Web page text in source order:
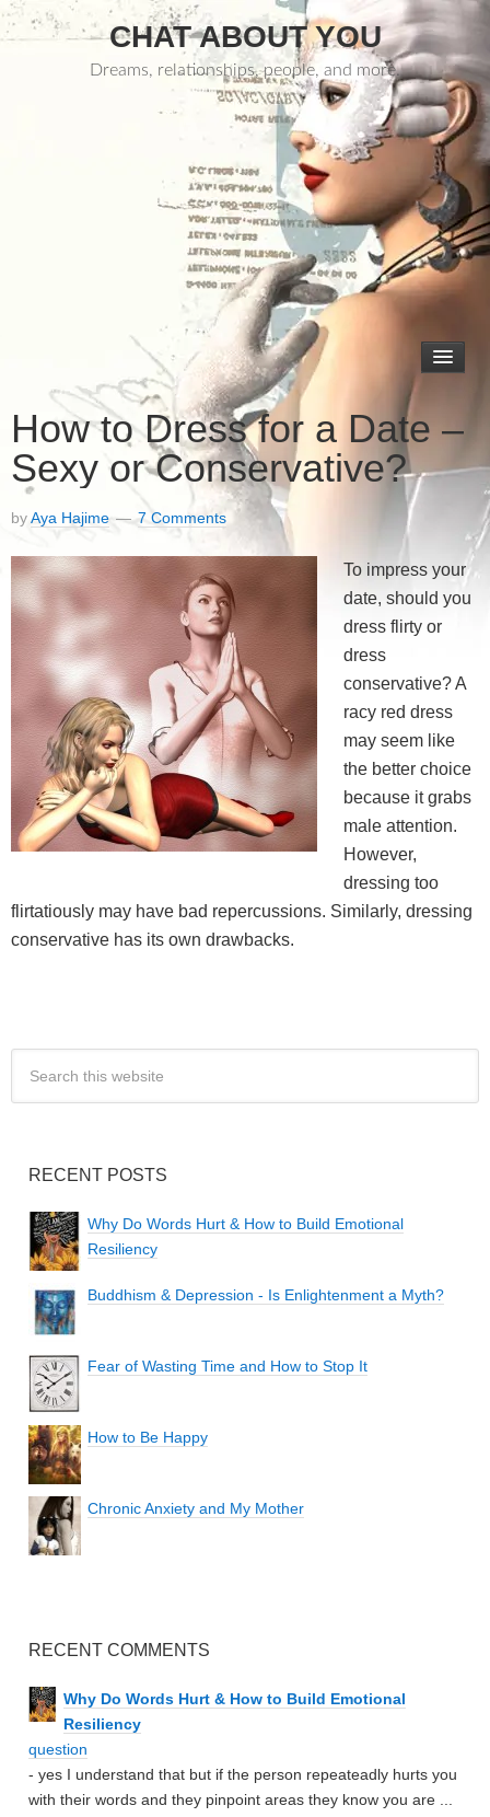
CHAT ABOUT YOU
Dreams, relationships, people, and more.
How to Dress for a Date –
Sexy or Conservative?
byAya Hajime 7 Comments
To impress your
date, should you
dress flirty or
dress
conservative? A
racy red dress
may seem like
the better choice
because it grabs
male attention.
However,
dressing too
flirtatiously may have bad repercussions. Similarly, dressing
conservative has its own drawbacks.
RECENT POSTS
Why Do Words Hurt & How to Build Emotional
Resiliency
Buddhism & Depression - Is Enlightenment a Myth?
Fear of Wasting Time and How to Stop It
How to Be Happy
Chronic Anxiety and My Mother
RECENT COMMENTS
Why Do Words Hurt & How to Build Emotional
Resiliency
question
- yes I understand that but if the person repeateadly hurts you
with their words and they pinpoint areas they know you are ...